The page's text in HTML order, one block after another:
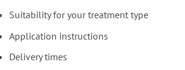
Suitability for your treatment type
Application instructions
Delivery times